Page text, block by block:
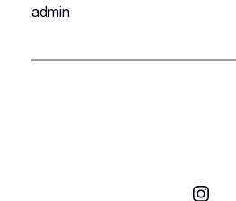
admin